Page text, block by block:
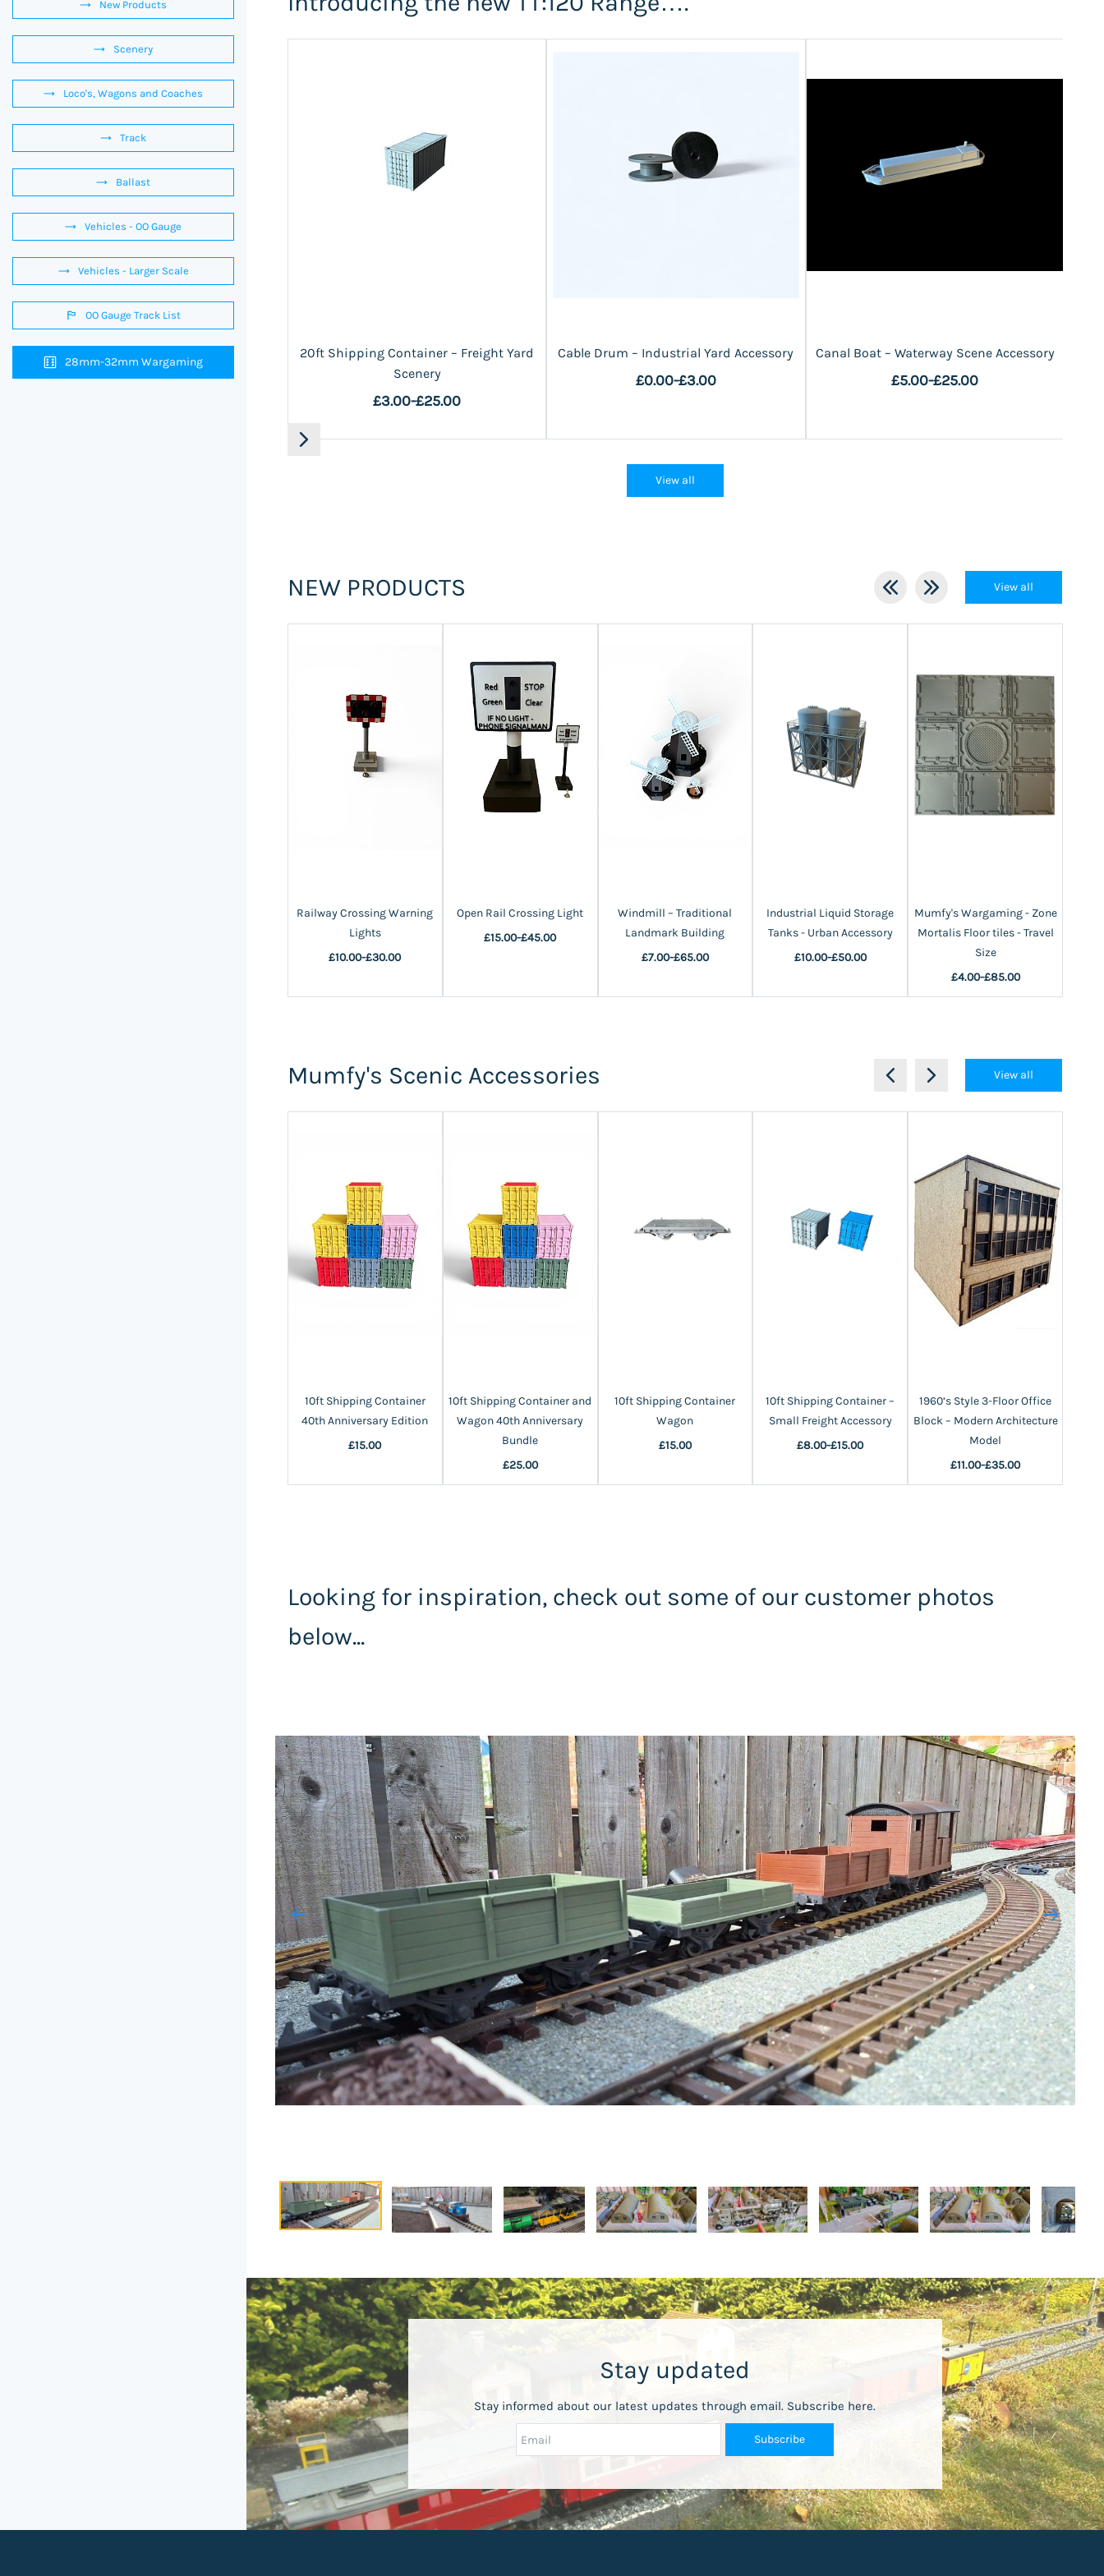
20ft Shipping Container – Freight Yard
Scenery
£3.00-£25.00
Cable Drum – Industrial Yard Accessory
£0.00-£3.00
Canal Boat – Waterway Scene Accessory
£5.00-£25.00
View all
NEW PRODUCTS View all
Railway Crossing Warning
Lights
£10.00-£30.00
Open Rail Crossing Light
£15.00-£45.00
Windmill – Traditional
Landmark Building
£7.00-£65.00
Industrial Liquid Storage
Tanks - Urban Accessory
£10.00-£50.00
Mumfy's Wargaming - Zone
Mortalis Floor tiles - Travel
Size
£4.00-£85.00
Mumfy's Scenic Accessories View all
10ft Shipping Container
40th Anniversary Edition
£15.00
10ft Shipping Container and
Wagon 40th Anniversary
Bundle
£25.00
10ft Shipping Container
Wagon
£15.00
10ft Shipping Container –
Small Freight Accessory
£8.00-£15.00
1960’s Style 3-Floor Office
Block – Modern Architecture
Model
£11.00-£35.00
Looking for inspiration, check out some of our customer photos
below...
Stay updated
Stay informed about our latest updates through email. Subscribe here.
Subscribe
New Products
Scenery
Loco's, Wagons and Coaches
Track
Ballast
Vehicles - OO Gauge
Vehicles - Larger Scale
OO Gauge Track List
28mm-32mm Wargaming